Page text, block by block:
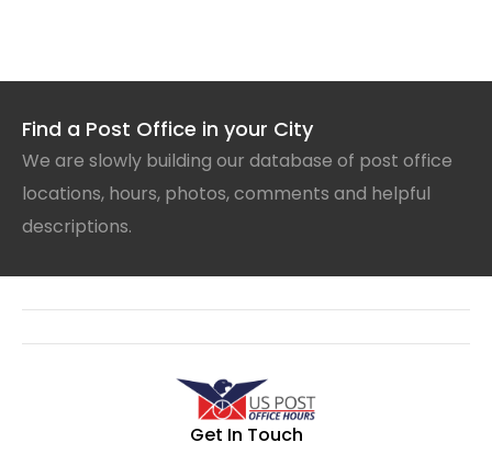
Find a Post Office in your City
We are slowly building our database of post office
locations, hours, photos, comments and helpful
descriptions.
Get In Touch